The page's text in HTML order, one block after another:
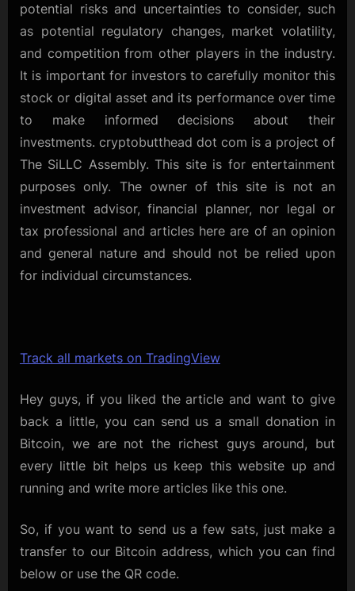
potential risks and uncertainties to consider, such
as potential regulatory changes, market volatility,
and competition from other players in the industry.
It is important for investors to carefully monitor this
stock or digital asset and its performance over time
to make informed decisions about their
investments. cryptobutthead dot com is a project of
The SiLLC Assembly. This site is for entertainment
purposes only. The owner of this site is not an
investment advisor, financial planner, nor legal or
tax professional and articles here are of an opinion
and general nature and should not be relied upon
for individual circumstances.
Track all markets on TradingView
Hey guys, if you liked the article and want to give
back a little, you can send us a small donation in
Bitcoin, we are not the richest guys around, but
every little bit helps us keep this website up and
running and write more articles like this one.
So, if you want to send us a few sats, just make a
transfer to our Bitcoin address, which you can find
below or use the QR code.